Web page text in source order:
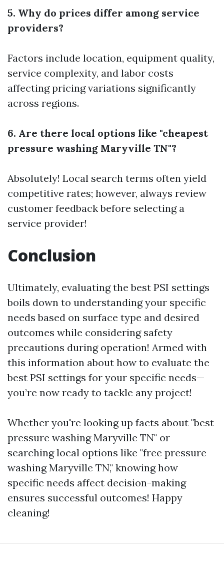
5. Why do prices differ among service
providers?
Factors include location, equipment quality,
service complexity, and labor costs
affecting pricing variations significantly
across regions.
6. Are there local options like "cheapest
pressure washing Maryville TN"?
Absolutely! Local search terms often yield
competitive rates; however, always review
customer feedback before selecting a
service provider!
Conclusion
Ultimately, evaluating the best PSI settings
boils down to understanding your specific
needs based on surface type and desired
outcomes while considering safety
precautions during operation! Armed with
this information about how to evaluate the
best PSI settings for your specific needs—
you’re now ready to tackle any project!
Whether you're looking up facts about "best
pressure washing Maryville TN" or
searching local options like "free pressure
washing Maryville TN," knowing how
specific needs affect decision-making
ensures successful outcomes! Happy
cleaning!